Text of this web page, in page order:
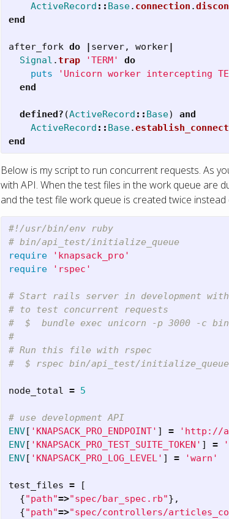
ActiveRecord :: Base. connection .
end
after_fork do | server, worker|
Signal .trap 'TERM'
do
puts
'Unicorn worker intercepting
end
defined? (ActiveRecord :: Base)
and
ActiveRecord :: Base.
end
Below is my script to run concurrent requests. As
with API. When the test files in the work queue are
and the test file work queue is created twice instead
#!/usr/bin/env ruby
# bin/api_test/initialize_queue
require
'knapsack_pro'
require
'rspec'
# Start rails server in development
# to test concurrent requests
#  $  bundle exec unicorn -p 3000 -c
#
# Run this file with rspec
#  $ rspec bin/api_test/initialize_queue
node_total = 5
# use development API
ENV[ 'KNAPSACK_PRO_ENDPOINT' ] =
'http://
ENV[ 'KNAPSACK_PRO_TEST_SUITE_TOKEN' ] =
ENV[ 'KNAPSACK_PRO_LOG_LEVEL' ] = 'warn'
test_files =
[
{"path"=>"spec/bar_spec.rb"},
{"path"=>"spec/controllers/